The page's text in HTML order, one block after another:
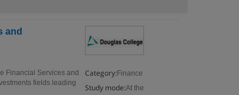
and
Category: Finance
Study mode:At the
Financial Services and
fields leading